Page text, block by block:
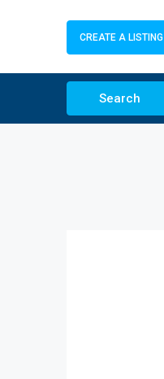
CREATE A LISTING
Search